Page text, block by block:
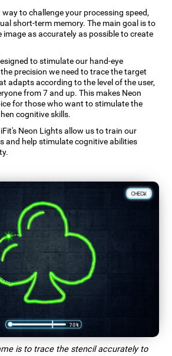
to challenge your processing speed,
short-term memory. The main goal is to
as accurately as possible to create
to stimulate our hand-eye
precision we need to trace the target
adapts according to the level of the user,
from 7 and up. This makes Neon
for those who want to stimulate the
cognitive skills.
Neon Lights allow us to train our
and help stimulate cognitive abilities
is to trace the stencil accurately to